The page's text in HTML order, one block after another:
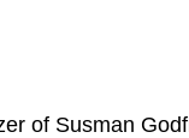
of Susman